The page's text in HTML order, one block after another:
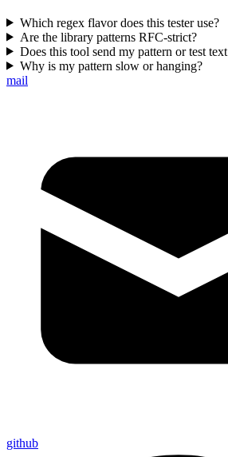
Which regex flavor does this tester use?
Are the library patterns RFC-strict?
Does this tool send my pattern or test
Why is my pattern slow or hanging?
mail
github